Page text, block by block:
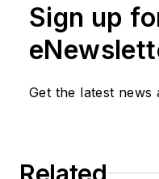
Sign up
Get the latest news
Related